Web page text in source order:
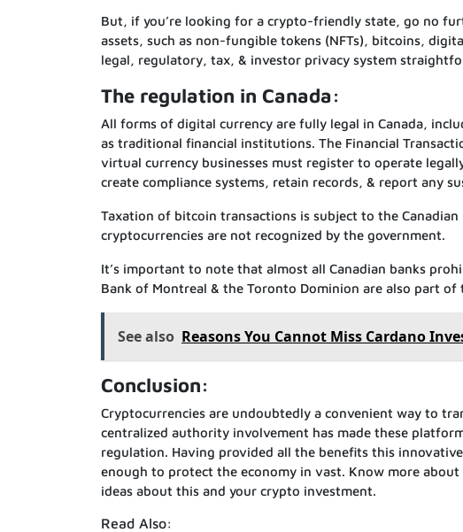
But, if you’re looking for a crypto-friendly state, go no
assets, such as non-fungible tokens (NFTs), bitcoins,
legal, regulatory, tax, & investor privacy system
The regulation in Canada:
All forms of digital currency are fully legal in Canada,
as traditional financial institutions. The Financial
virtual currency businesses must register to operate
create compliance systems, retain records, & report any
Taxation of bitcoin transactions is subject to the
cryptocurrencies are not recognized by the government.
It’s important to note that almost all Canadian banks
Bank of Montreal & the Toronto Dominion are also part of
See also Reasons You Cannot Miss Cardano
Conclusion:
Cryptocurrencies are undoubtedly a convenient way to
centralized authority involvement has made these
regulation. Having provided all the benefits this
enough to protect the economy in vast. Know more
ideas about this and your crypto investment.
Read Also: